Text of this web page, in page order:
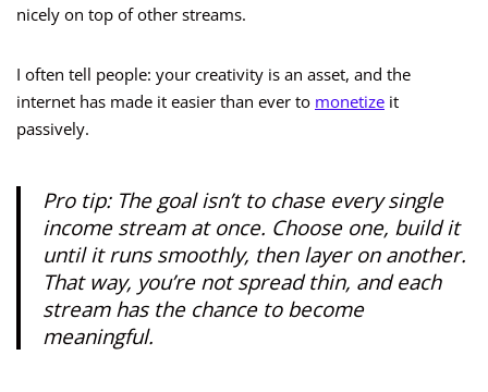
nicely on top of other streams.
I often tell people: your creativity is an asset, and the
internet has made it easier than ever to monetize it
passively.
Pro tip: The goal isn’t to chase every single
income stream at once. Choose one, build it
until it runs smoothly, then layer on another.
That way, you’re not spread thin, and each
stream has the chance to become
meaningful.